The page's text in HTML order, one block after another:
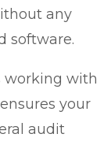
any
software.
working with
your
audit